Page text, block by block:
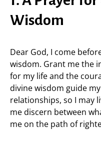
Wisdom
Dear God, I come
wisdom. Grant me the
for my life and the
divine wisdom guide
relationships, so I may
me discern between
me on the path of